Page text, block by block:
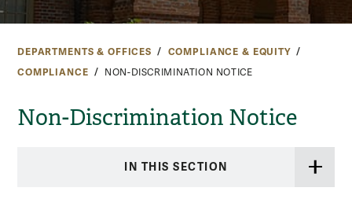
DEPARTMENTS & OFFICES
COMPLIANCE & EQUITY
COMPLIANCE
NON-DISCRIMINATION NOTICE
Non-Discrimination Notice
IN THIS SECTION